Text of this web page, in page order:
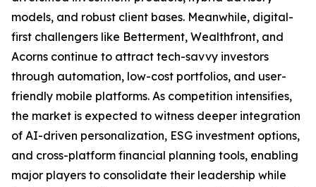
models, and robust client bases. Meanwhile, digital-
first challengers like Betterment, Wealthfront, and
Acorns continue to attract tech-savvy investors
through automation, low-cost portfolios, and user-
friendly mobile platforms. As competition intensifies,
the market is expected to witness deeper integration
of AI-driven personalization, ESG investment options,
and cross-platform financial planning tools, enabling
major players to consolidate their leadership while